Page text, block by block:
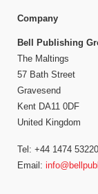
Company
Bell Publishing
The Maltings
57 Bath Street
Gravesend
Kent DA11 0DF
United Kingdom
Tel: +44 1474
Email: